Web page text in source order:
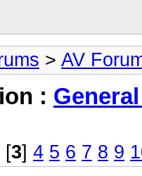
> AV
:
[3] 4 5 6 7 8 9